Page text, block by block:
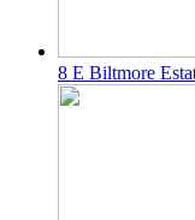
8 E Biltmore